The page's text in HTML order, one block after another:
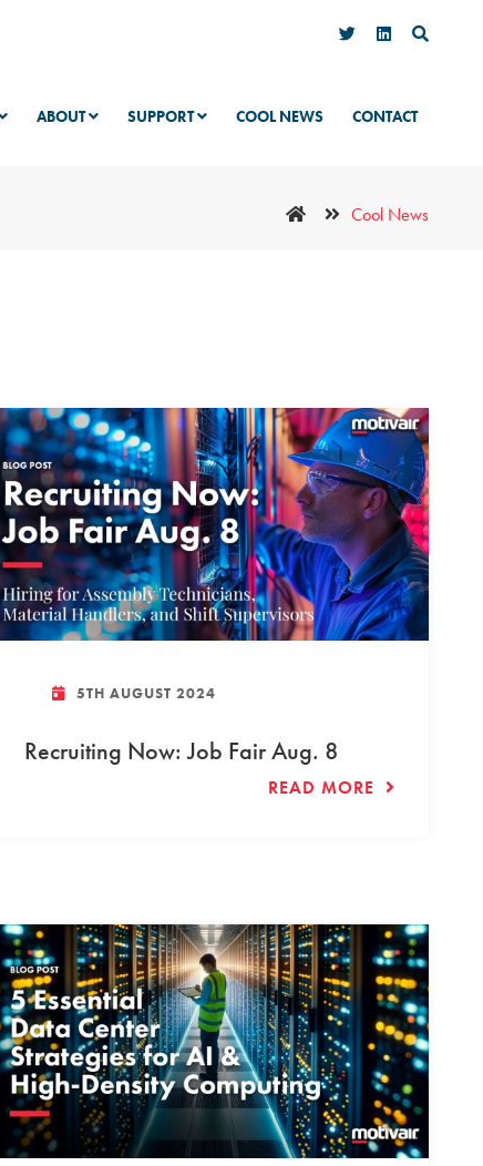
ABOUT SUPPORT COOL NEWS CONTACT
Cool News
5TH AUGUST 2024
Recruiting Now: Job Fair Aug. 8
READ MORE